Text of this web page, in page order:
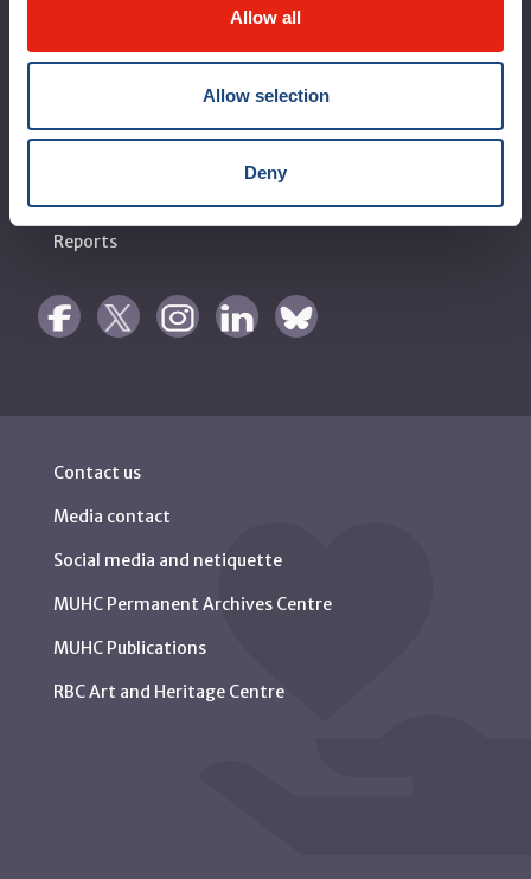
Allow all
Allow selection
Deny
MyMUHC/intranet
Règlement intérieur de l’établissement de Santé
Québec - CUSM/MUHC
Laws applicable to Québec health and social services
Reports
Contact us
Media contact
Social media and netiquette
MUHC Permanent Archives Centre
MUHC Publications
RBC Art and Heritage Centre